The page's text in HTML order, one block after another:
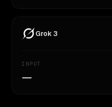
Grok 3
INPUT
—